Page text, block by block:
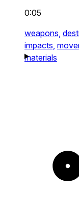
0:05
weapons,
impacts,
materials